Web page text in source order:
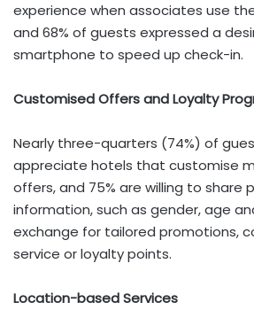
experience when associates use
and 68% of guests expressed a
smartphone to speed up check-in.
Customised Offers and Loyalty
Nearly three-quarters (74%) of
appreciate hotels that customise
offers, and 75% are willing to share
information, such as gender, age
exchange for tailored promotions,
service or loyalty points.
Location-based Services